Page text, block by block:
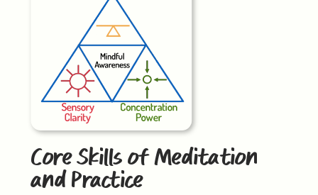
Core Skills of Meditation
and Practice